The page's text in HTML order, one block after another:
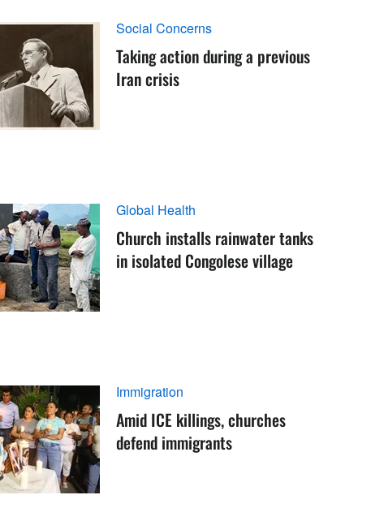
Social Concerns
Taking action during a previous
Iran crisis
Global Health
Church installs rainwater tanks
in isolated Congolese village
Immigration
Amid ICE killings, churches
defend immigrants